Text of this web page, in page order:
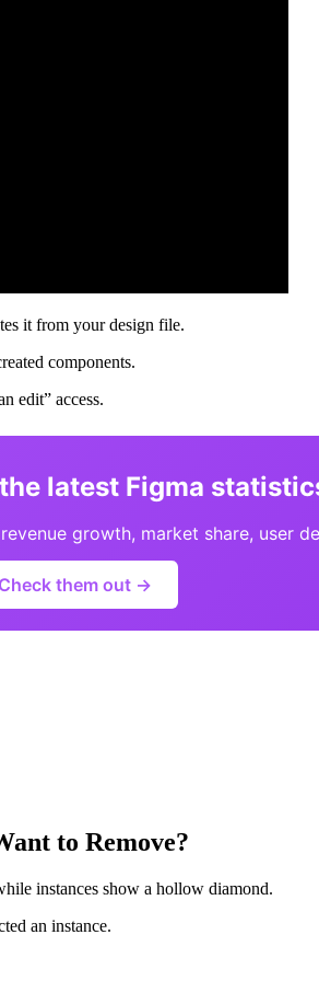
it from your design file.
components.
edit” access.
latest Figma
growth, market share, user
Check them out →
to Remove?
instances show a hollow diamond.
an instance.